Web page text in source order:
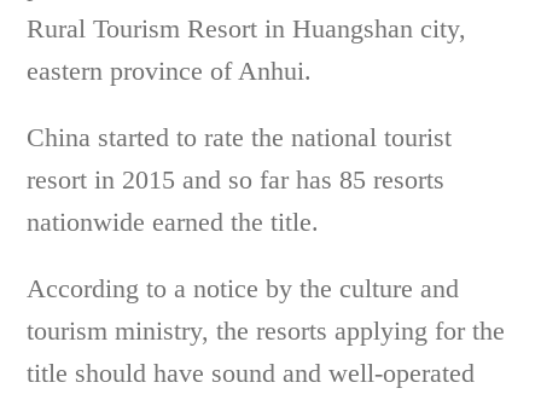
Rural Tourism Resort in Huangshan city,
eastern province of Anhui.
China started to rate the national tourist
resort in 2015 and so far has 85 resorts
nationwide earned the title.
According to a notice by the culture and
tourism ministry, the resorts applying for the
title should have sound and well-operated